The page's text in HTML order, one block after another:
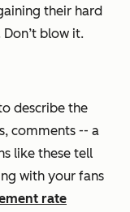
their hard
blow it.
describe the
comments -- a
like these tell
with your fans
rate